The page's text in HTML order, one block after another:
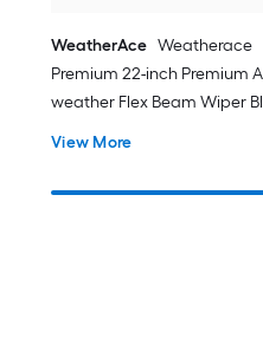
WeatherAce Weatherace
Premium 22-inch Premium
weather Flex Beam Wiper
View More